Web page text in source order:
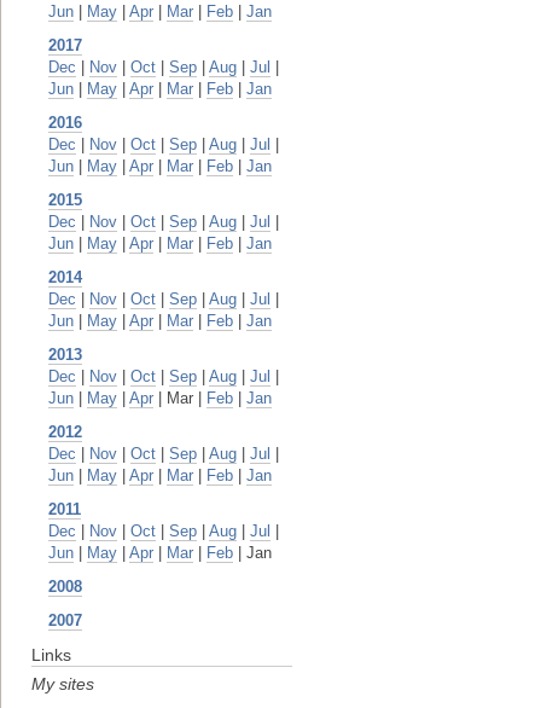
Jun | May | Apr | Mar | Feb | Jan
2017
Dec | Nov | Oct | Sep | Aug | Jul |
Jun | May | Apr | Mar | Feb | Jan
2016
Dec | Nov | Oct | Sep | Aug | Jul |
Jun | May | Apr | Mar | Feb | Jan
2015
Dec | Nov | Oct | Sep | Aug | Jul |
Jun | May | Apr | Mar | Feb | Jan
2014
Dec | Nov | Oct | Sep | Aug | Jul |
Jun | May | Apr | Mar | Feb | Jan
2013
Dec | Nov | Oct | Sep | Aug | Jul |
Jun | May | Apr | Mar | Feb | Jan
2012
Dec | Nov | Oct | Sep | Aug | Jul |
Jun | May | Apr | Mar | Feb | Jan
2011
Dec | Nov | Oct | Sep | Aug | Jul |
Jun | May | Apr | Mar | Feb | Jan
2008
2007
Links
My sites